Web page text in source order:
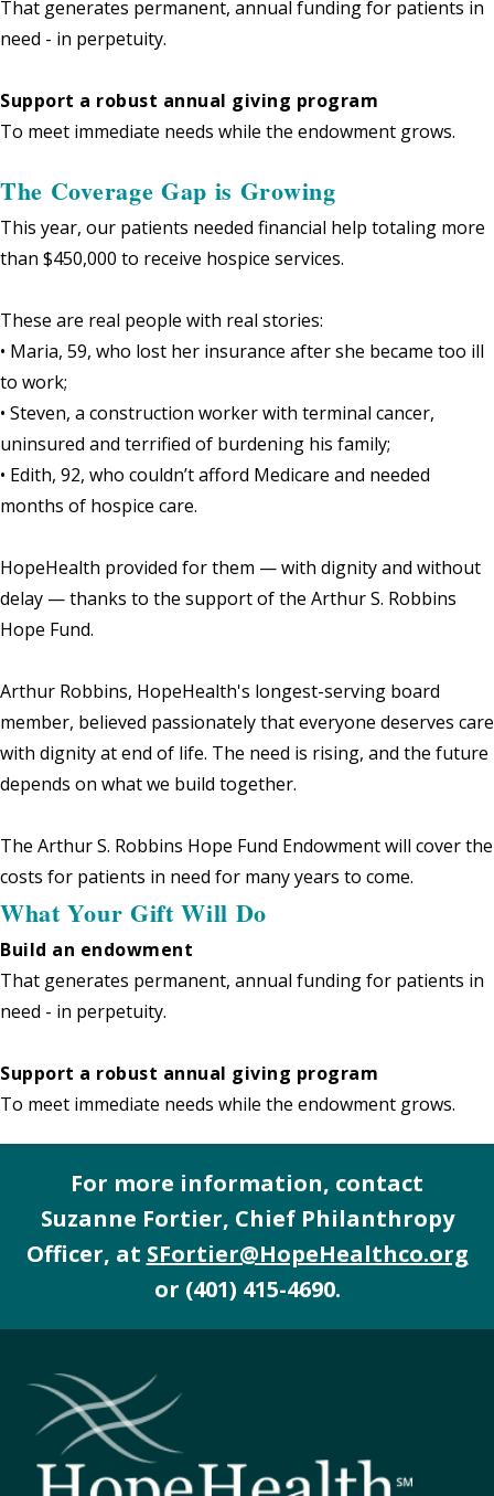
That generates permanent, annual funding for patients in
need - in perpetuity.
Support a robust annual giving program
To meet immediate needs while the endowment grows.
The Coverage Gap is Growing
This year, our patients needed financial help totaling more
than $450,000 to receive hospice services.
These are real people with real stories:
• Maria, 59, who lost her insurance after she became too ill
to work;
• Steven, a construction worker with terminal cancer,
uninsured and terrified of burdening his family;
• Edith, 92, who couldn’t afford Medicare and needed
months of hospice care.
HopeHealth provided for them — with dignity and without
delay — thanks to the support of the Arthur S. Robbins
Hope Fund.
Arthur Robbins, HopeHealth's longest-serving board
member, believed passionately that everyone deserves care
with dignity at end of life. The need is rising, and the future
depends on what we build together.
The Arthur S. Robbins Hope Fund Endowment will cover the
costs for patients in need for many years to come.
What Your Gift Will Do
Build an endowment
That generates permanent, annual funding for patients in
need - in perpetuity.
Support a robust annual giving program
To meet immediate needs while the endowment grows.
For more information, contact
Suzanne Fortier, Chief Philanthropy
Officer, at SFortier@HopeHealthco.org
or (401) 415-4690.